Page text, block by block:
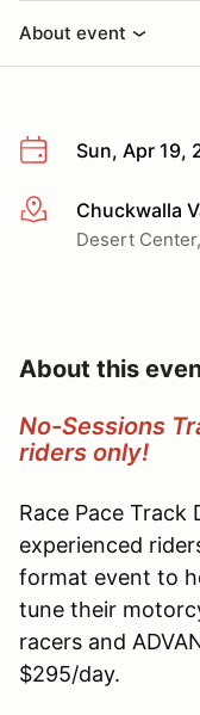
About event
Sun, Apr 19,
More infoChuckwalla
Desert
About this
No-Sessions
riders only!
Race Pace Track
experienced
format event to
tune their
racers and
$295/day.